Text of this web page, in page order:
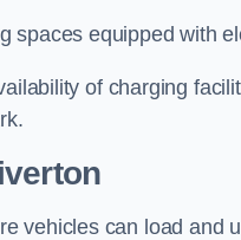
spaces equipped with
of charging
vehicles can load and